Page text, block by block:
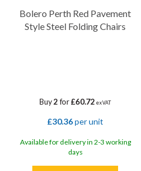
Bolero Perth Red Pavement
Style Steel Folding Chairs
Buy2for£60.72 ex VAT
£30.36per unit
Available for delivery in 2-3 working
days